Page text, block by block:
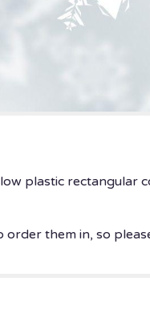
plastic rectangular
them in, so